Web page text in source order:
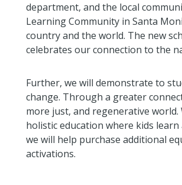
department, and the local
Learning Community in Santa
country and the world. The new
celebrates our connection to the
Further, we will demonstrate to
change. Through a greater
more just, and regenerative
holistic education where kids
we will help purchase additional
activations.